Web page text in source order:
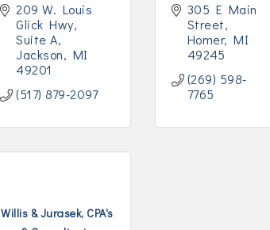
209 W. Louis
Glick Hwy
Suite A
Jackson
MI
49201
(517) 879-2097
305 E Main
Street
Homer MI
49245
(269) 598-
7765
Willis & Jurasek, CPA's